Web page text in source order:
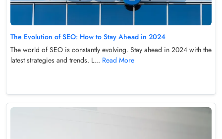
The Evolution of SEO: How to Stay Ahead in 2024
The world of SEO is constantly evolving. Stay ahead in 2024 with the
latest strategies and trends. L... Read More